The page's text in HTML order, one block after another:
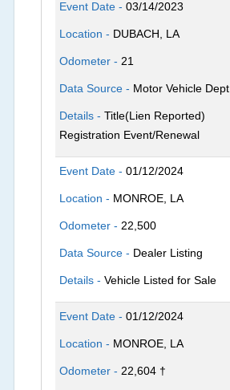
Event Date -03/14/2023
Location - DUBACH, LA
Odometer - 21
Data Source - Motor Vehicle Dept.
Details -Title(Lien Reported)
Registration Event/Renewal
Event Date -01/12/2024
Location - MONROE, LA
Odometer - 22,500
Data Source - Dealer Listing
Details -Vehicle Listed for Sale
Event Date -01/12/2024
Location - MONROE, LA
Odometer - 22,604 †